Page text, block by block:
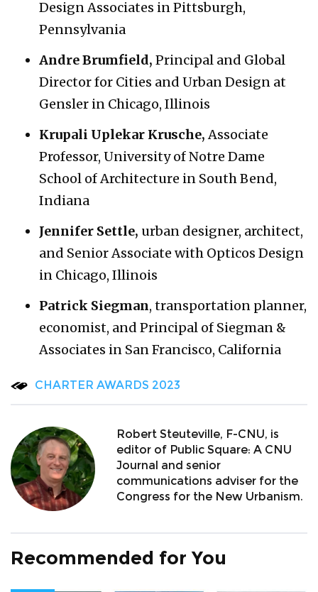
Design Associates in Pittsburgh,
Pennsylvania
Andre Brumfield, Principal and Global
Director for Cities and Urban Design at
Gensler in Chicago, Illinois
Krupali Uplekar Krusche,Associate
Professor, University of Notre Dame
School of Architecture in South Bend,
Indiana
Jennifer Settle, urban designer, architect,
and Senior Associate with Opticos Design
in Chicago, Illinois
Patrick Siegman, transportation planner,
economist, and Principal of Siegman &
Associates in San Francisco, California
CHARTER AWARDS 2023
Robert Steuteville, F-CNU, is
editor of Public Square: A CNU
Journal and senior
communications adviser for the
Congress for the New Urbanism.
Recommended for You